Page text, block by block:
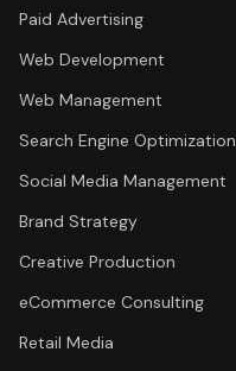
Paid Advertising
Web Development
Web Management
Search Engine Optimization
Social Media Management
Brand Strategy
Creative Production
eCommerce Consulting
Retail Media